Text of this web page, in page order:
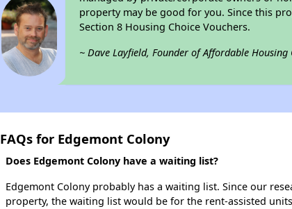
property may be good for you. Since this
Section 8 Housing Choice Vouchers.
~ Dave Layfield, Founder of Affordable Housing
FAQs for Edgemont Colony
Does Edgemont Colony have a waiting list?
Edgemont Colony probably has a waiting list. Since our
property, the waiting list would be for the rent-assisted